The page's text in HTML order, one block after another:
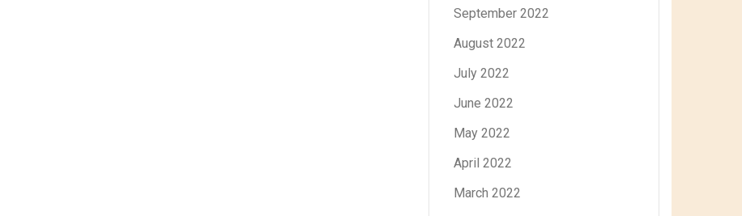
September 2022
August 2022
July 2022
June 2022
May 2022
April 2022
March 2022